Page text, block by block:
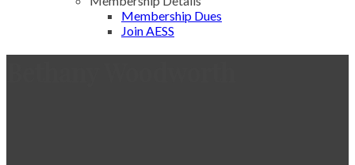
Membership Dues
Join AESS